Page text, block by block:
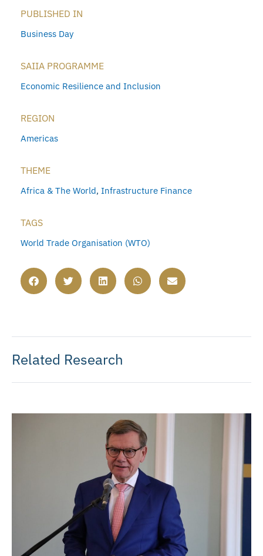
PUBLISHED IN
Business Day
SAIIA PROGRAMME
Economic Resilience and Inclusion
REGION
Americas
THEME
Africa & The World, Infrastructure Finance
TAGS
World Trade Organisation (WTO)
Related Research